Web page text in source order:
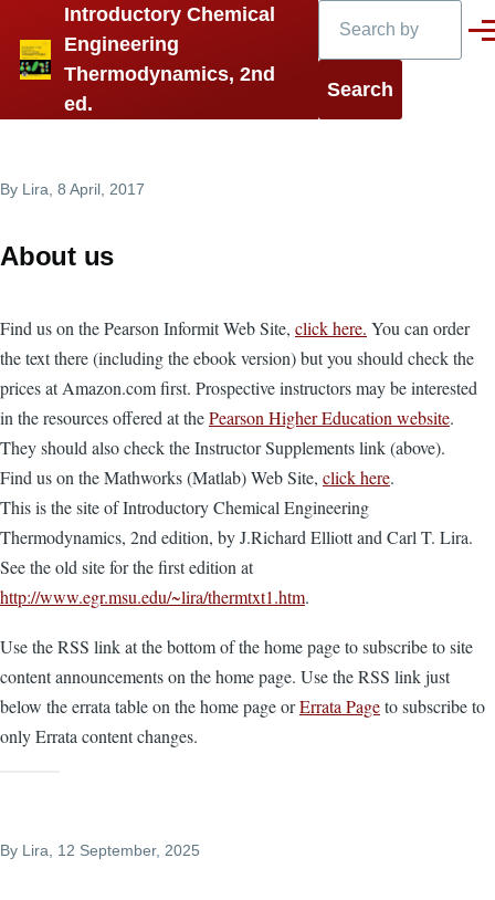
Skip to main content
Introductory Chemical
Engineering
Thermodynamics, 2nd
ed.
By Lira , 8 April, 2017
About us
Find us on the Pearson Informit Web Site, click here. You can order
the text there (including the ebook version) but you should check the
prices at Amazon.com first. Prospective instructors may be interested
in the resources offered at thePearson Higher Education website.
They should also check the Instructor Supplements link (above).
Find us on the Mathworks (Matlab) Web Site, click here.
This is the site of Introductory Chemical Engineering
Thermodynamics, 2nd edition, by J.Richard Elliott and Carl T. Lira.
See the old site for the first edition at
http://www.egr.msu.edu/~lira/thermtxt1.htm.
Use the RSS link at the bottom of the home page to subscribe to site
content announcements on the home page. Use the RSS link just
below the errata table on the home page orErrata Pageto subscribe to
only Errata content changes.
By Lira , 12 September, 2025